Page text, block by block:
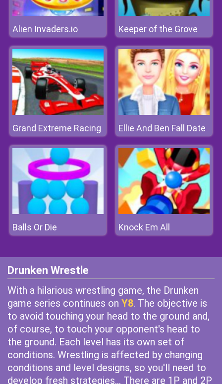
Alien Invaders.io Keeper of the Grove
Grand Extreme Racing Ellie And Ben Fall Date
Balls Or Die Knock Em All
Drunken Wrestle
With a hilarious wrestling game, the Drunken
game series continues on Y8. The objective is
to avoid touching your head to the ground and,
of course, to touch your opponent's head to
the ground. Each level has its own set of
conditions. Wrestling is affected by changing
conditions and level designs, so you'll need to
develop fresh strategies... There are 1P and 2P